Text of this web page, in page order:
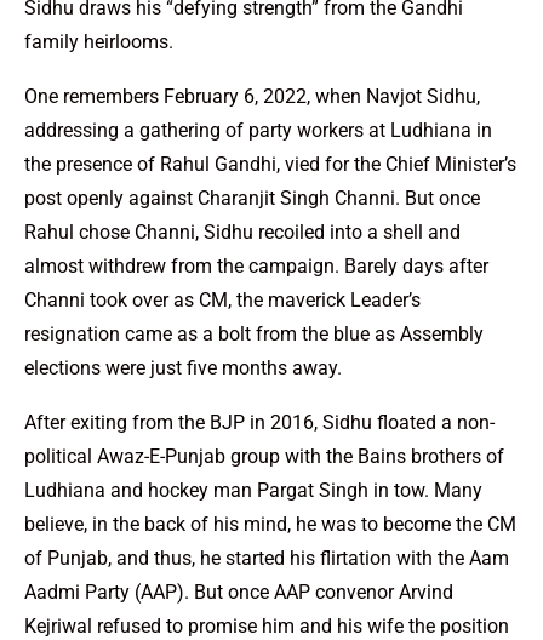
Sidhu draws his “defying strength” from the Gandhi
family heirlooms.
One remembers February 6, 2022, when Navjot Sidhu,
addressing a gathering of party workers at Ludhiana in
the presence of Rahul Gandhi, vied for the Chief Minister’s
post openly against Charanjit Singh Channi. But once
Rahul chose Channi, Sidhu recoiled into a shell and
almost withdrew from the campaign. Barely days after
Channi took over as CM, the maverick Leader’s
resignation came as a bolt from the blue as Assembly
elections were just five months away.
After exiting from the BJP in 2016, Sidhu floated a non-
political Awaz-E-Punjab group with the Bains brothers of
Ludhiana and hockey man Pargat Singh in tow. Many
believe, in the back of his mind, he was to become the CM
of Punjab, and thus, he started his flirtation with the Aam
Aadmi Party (AAP). But once AAP convenor Arvind
Kejriwal refused to promise him and his wife the position